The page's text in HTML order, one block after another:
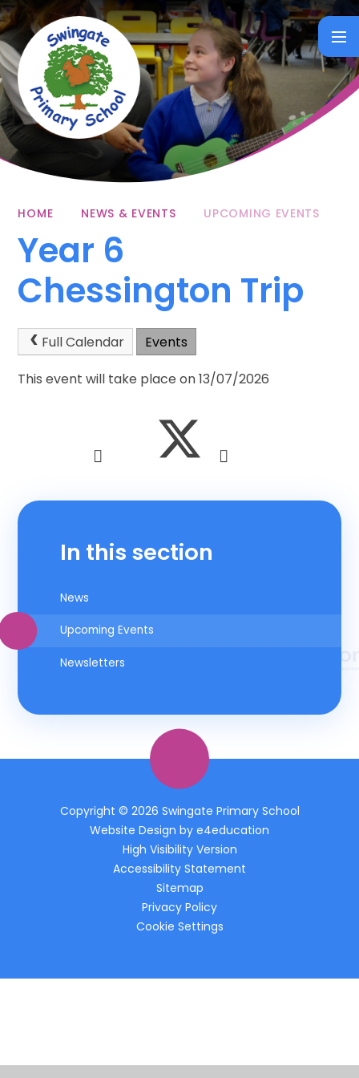
Skip to content ↓
HOME NEWS & EVENTS UPCOMING EVENTS
Year 6
Chessington Trip
Full Calendar
Events
This event will take place on 13/07/2026
In this section
News
Upcoming Events
Newsletters
Copyright © 2026 Swingate Primary School
Website Design by e4education
High Visibility Version
Accessibility Statement
Sitemap
Privacy Policy
Cookie Settings